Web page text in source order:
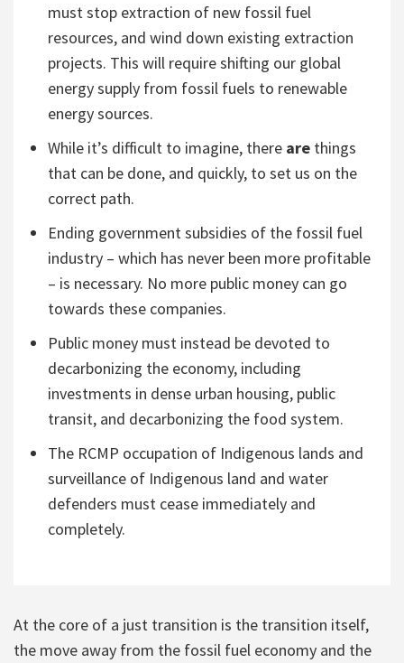
must stop extraction of new fossil fuel
resources, and wind down existing extraction
projects. This will require shifting our global
energy supply from fossil fuels to renewable
energy sources.
While it’s difficult to imagine, there are things
that can be done, and quickly, to set us on the
correct path.
Ending government subsidies of the fossil fuel
industry – which has never been more profitable
– is necessary. No more public money can go
towards these companies.
Public money must instead be devoted to
decarbonizing the economy, including
investments in dense urban housing, public
transit, and decarbonizing the food system.
The RCMP occupation of Indigenous lands and
surveillance of Indigenous land and water
defenders must cease immediately and
completely.
At the core of a just transition is the transition itself,
the move away from the fossil fuel economy and the